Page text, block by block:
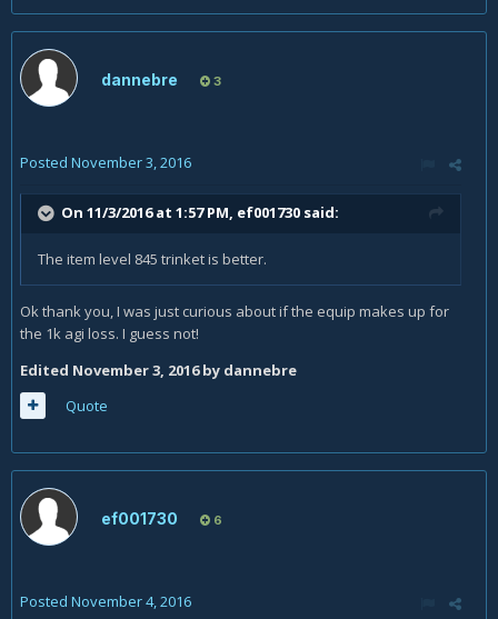
dannebre 3
Posted November 3, 2016
On 11/3/2016 at 1:57 PM, ef001730 said:
The item level 845 trinket is better.
Ok thank you, I was just curious about if the equip makes up for
the 1k agi loss. I guess not!
Edited November 3, 2016by dannebre
Quote
ef001730 6
Posted November 4, 2016